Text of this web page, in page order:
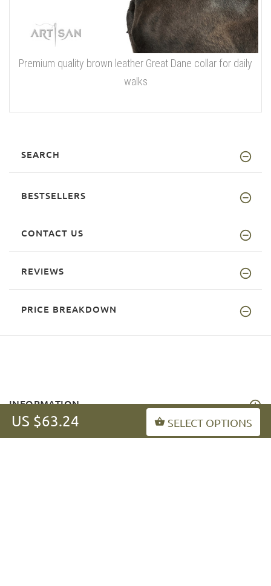
US $63.24 SELECT OPTIONS
Premium quality brown leather Great Dane collar for daily
walks
SEARCH
BESTSELLERS
CONTACT US
REVIEWS
PRICE BREAKDOWN
INFORMATION